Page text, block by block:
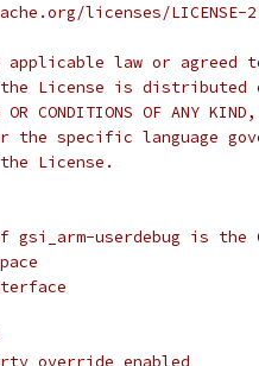
licenses/LICENSE-
applicable law or
License is distributed
OR CONDITIONS OF
the specific language
License.
gsi_arm-userdebug is
override enabled